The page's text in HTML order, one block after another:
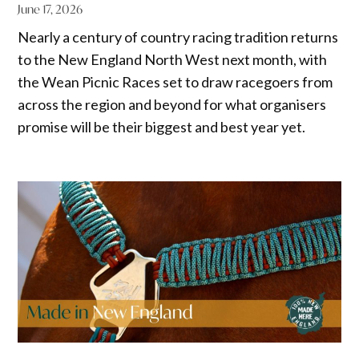
June 17, 2026
Nearly a century of country racing tradition returns
to the New England North West next month, with
the Wean Picnic Races set to draw racegoers from
across the region and beyond for what organisers
promise will be their biggest and best year yet.